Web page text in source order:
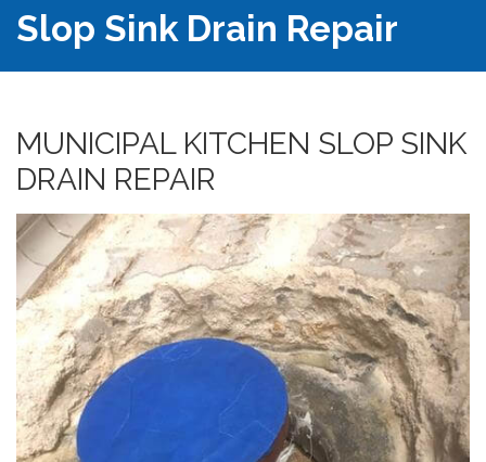
Slop Sink Drain Repair
MUNICIPAL KITCHEN SLOP SINK
DRAIN REPAIR